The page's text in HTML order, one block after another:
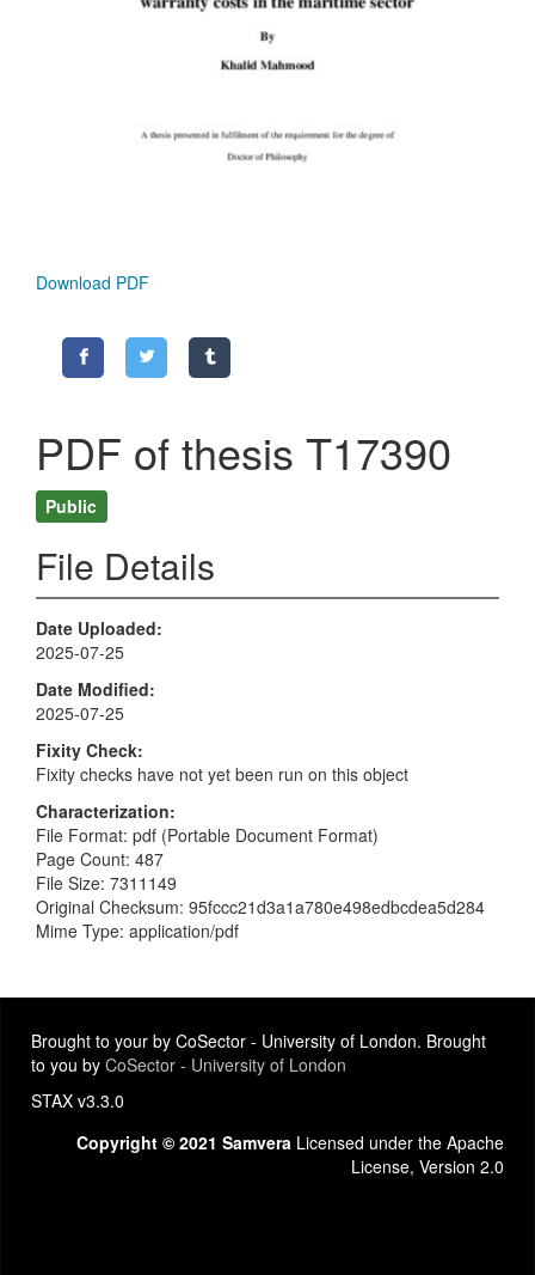
Download PDF
PDF of thesis T17390
Public
File Details
Date Uploaded
2025-07-25
Date Modified
2025-07-25
Fixity Check
Fixity checks have not yet been run on this object
Characterization
File Format: pdf (Portable Document Format)
Page Count: 487
File Size: 7311149
Original Checksum: 95fccc21d3a1a780e498edbcdea5d284
Mime Type: application/pdf
Brought to your by CoSector - University of London. Brought
to you by CoSector - University of London
STAX v3.3.0
Copyright © 2021 Samvera Licensed under the Apache
License, Version 2.0